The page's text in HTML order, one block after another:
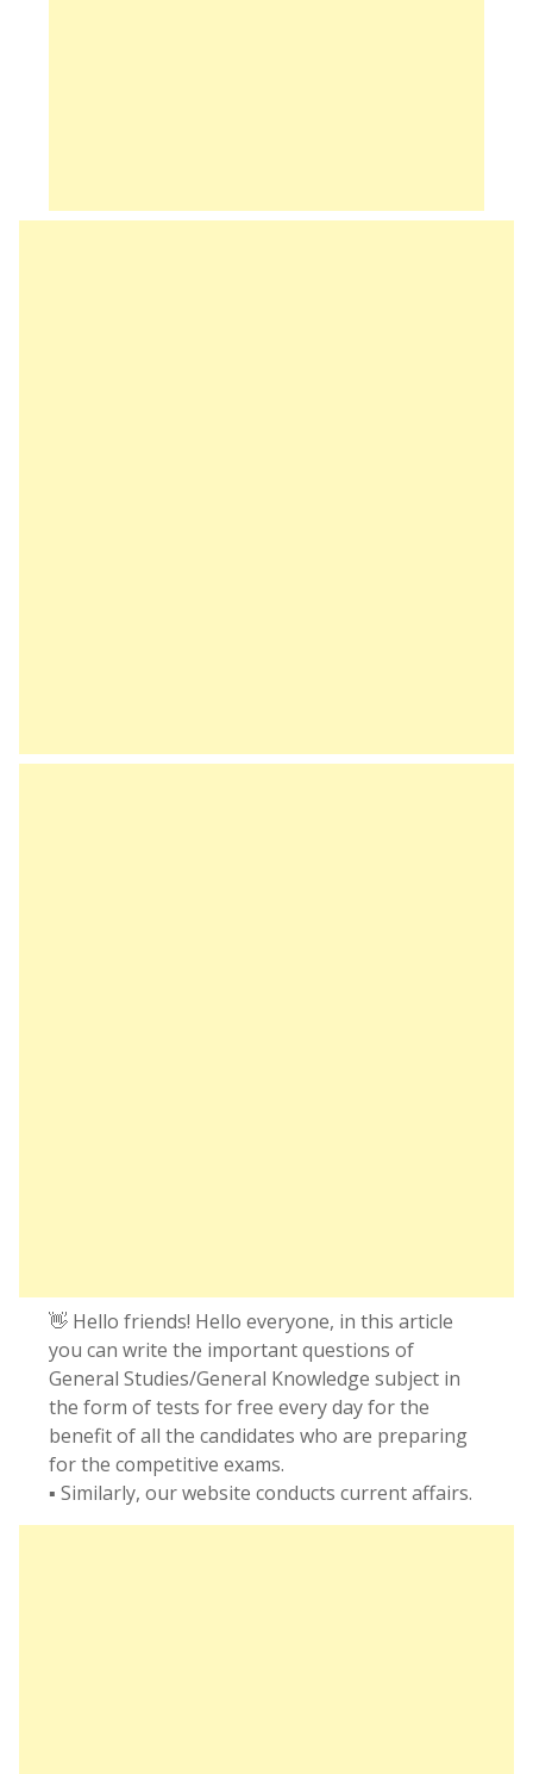
👋 Hello friends! Hello everyone, in this article
you can write the important questions of
General Studies/General Knowledge subject in
the form of tests for free every day for the
benefit of all the candidates who are preparing
for the competitive exams.
▪️ Similarly, our website conducts current affairs.